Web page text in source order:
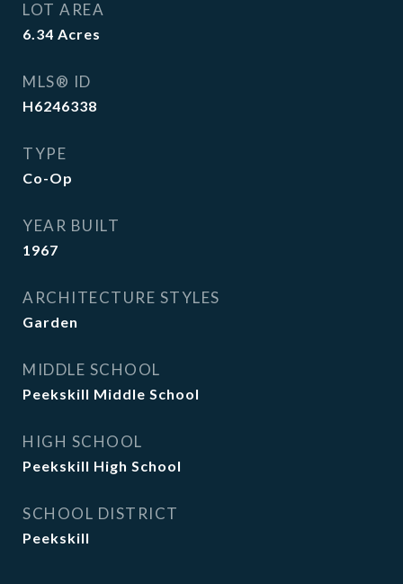
LOT AREA
6.34 Acres
MLS® ID
H6246338
TYPE
Co-Op
YEAR BUILT
1967
ARCHITECTURE STYLES
Garden
MIDDLE SCHOOL
Peekskill Middle School
HIGH SCHOOL
Peekskill High School
SCHOOL DISTRICT
Peekskill